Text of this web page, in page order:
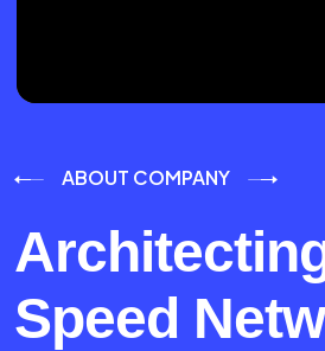
ABOUT COMPANY
Speed